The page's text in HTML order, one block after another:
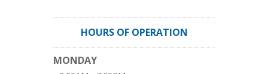
HOURS OF OPERATION
MONDAY